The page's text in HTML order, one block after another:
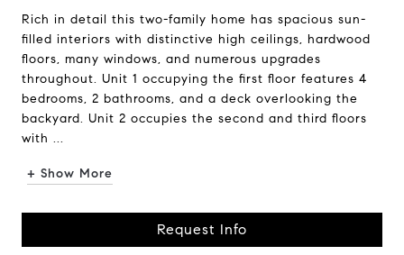
Rich in detail this two-family home has spacious sun-
filled interiors with distinctive high ceilings, hardwood
floors, many windows, and numerous upgrades
throughout. Unit 1 occupying the first floor features 4
bedrooms, 2 bathrooms, and a deck overlooking the
backyard. Unit 2 occupies the second and third floors
with ...
+ Show More
Request Info